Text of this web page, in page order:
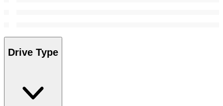
Drive Type